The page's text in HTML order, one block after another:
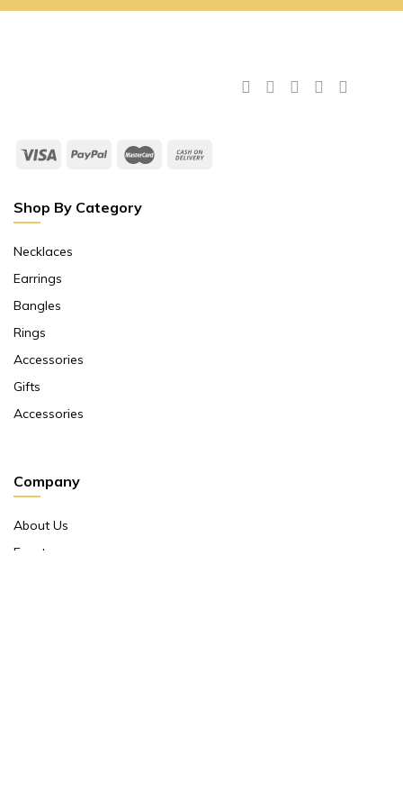
Shop By Category
Necklaces
Earrings
Bangles
Rings
Accessories
Gifts
Accessories
Company
About Us
Events